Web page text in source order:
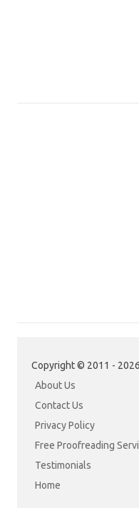
Copyright © 2011 - 2026
About Us
Contact Us
Privacy Policy
Free Proofreading
Testimonials
Home